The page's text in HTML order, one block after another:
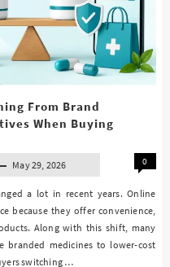
From Brand
When Buying
May 29, 2026 0
a lot in recent years. Online
because they offer convenience,
Along with this shift, many
branded medicines to lower-cost
switching …